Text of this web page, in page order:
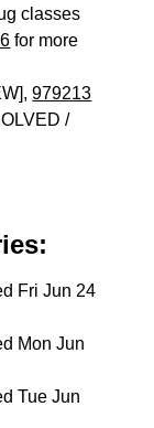
classes
for more
979213
/
Fri Jun 24
Mon Jun
Tue Jun